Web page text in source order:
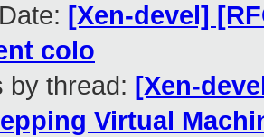
[Xen-devel]
colo
by thread: [Xen-
Virtual